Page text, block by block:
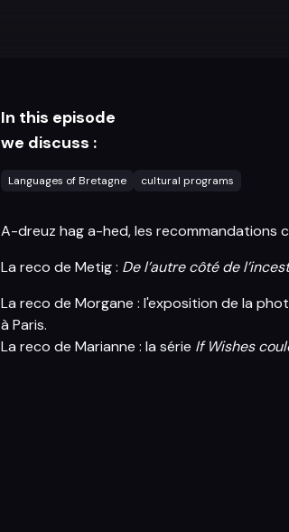
In this episode
we discuss :
Languages of Bretagne cultural programs
A-dreuz hag a-hed, les recommandations
La reco de Metig : De l’autre côté de
La reco de Morgane : l'exposition de la
à Paris.
La reco de Marianne : la série If Wishes